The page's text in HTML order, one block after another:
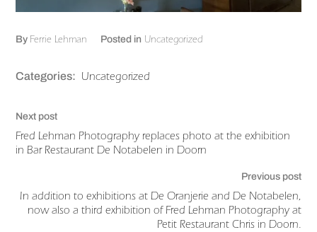
By Ferrie Lehman Posted in Uncategorized
Categories: Uncategorized
Next post
Fred Lehman Photography replaces photo at the exhibition
in Bar Restaurant De Notabelen in Doorn
Previous post
In addition to exhibitions at De Oranjerie and De Notabelen,
now also a third exhibition of Fred Lehman Photography at
Petit Restaurant Chris in Doorn.